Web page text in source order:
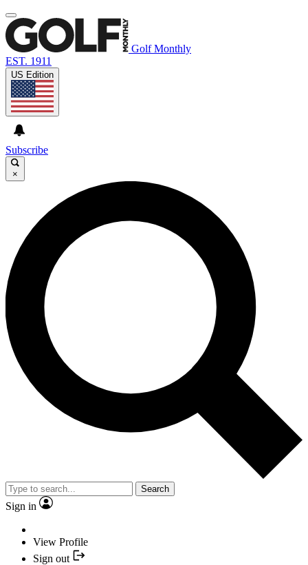
Golf Monthly
EST. 1911
US Edition
Subscribe
×
Search
Sign in
View Profile
Sign out